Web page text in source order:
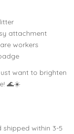
attachment
workers
want to brighten
🌊☀️
within 3-5